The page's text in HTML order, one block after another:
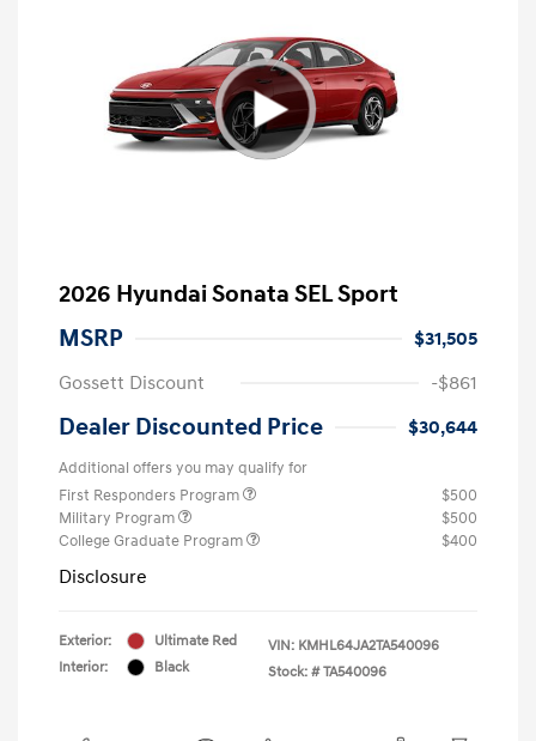
2026 Hyundai Sonata SEL Sport
MSRP
$31,505
Gossett Discount
-$861
Dealer Discounted Price $30,644
Additional offers you may qualify for
First Responders Program
$500
Military Program
$500
College Graduate Program
$400
Disclosure
Exterior:
Ultimate Red
Interior:
Black
VIN: KMHL64JA2TA540096
Stock: # TA540096